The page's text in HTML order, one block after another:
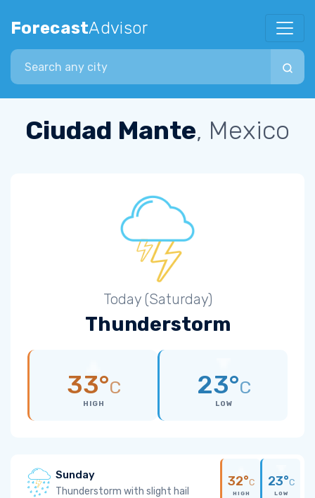
ForecastAdvisor
Search city
Ciudad Mante, Mexico
Today (Saturday)
Thunderstorm
33°C
HIGH
23°C
LOW
Sunday
Thunderstorm with slight hail
32°C
HIGH
23°C
LOW